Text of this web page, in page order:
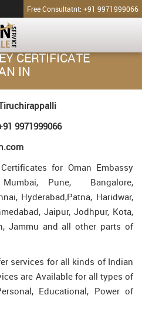
Free Consultatnt: +91 9971999066
CERTIFICATE
IN
9971999066
for Oman Embassy
Pune, Bangalore,
Hyderabad,Patna, Haridwar,
Jaipur, Jodhpur, Kota,
Jammu and all other parts of
services for all kinds of Indian
are Available for all types of
Educational, Power of